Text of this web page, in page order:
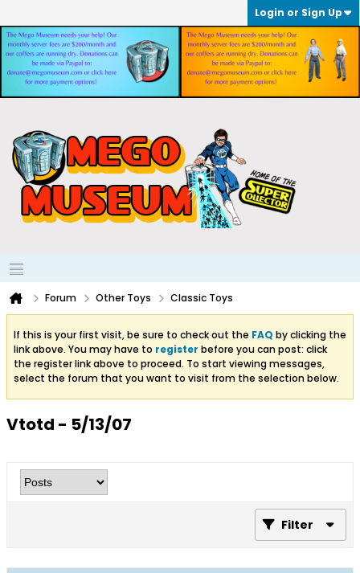
Login or Sign Up
Forum Other Toys Classic Toys
If this is your first visit, be sure to check out the FAQ by clicking the
link above. You may have to register before you can post: click
the register link above to proceed. To start viewing messages,
select the forum that you want to visit from the selection below.
Vtotd - 5/13/07
Filter